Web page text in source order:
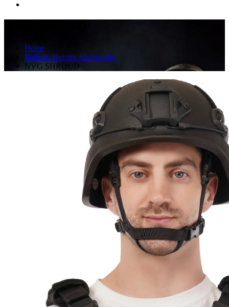
Home
Ballistic Helmet Accessories
NVG SHROUD